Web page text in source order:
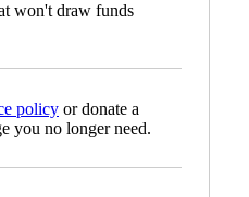
won't draw funds
policy or donate a
you no longer need.